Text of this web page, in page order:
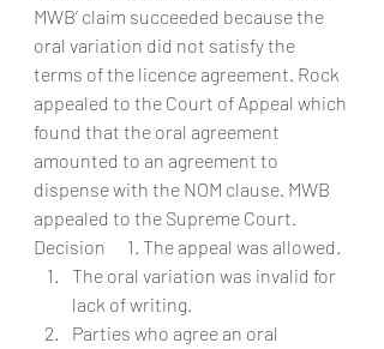
MWB’ claim succeeded because the
oral variation did not satisfy the
terms of the licence agreement. Rock
appealed to the Court of Appeal which
found that the oral agreement
amounted to an agreement to
dispense with the NOM clause. MWB
appealed to the Supreme Court.
Decision      1. The appeal was allowed.
The oral variation was invalid for
lack of writing.
Parties who agree an oral